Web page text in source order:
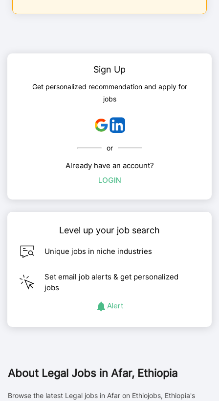
Sign Up
Get personalized recommendation and apply for
jobs
or
Already have an account?
LOGIN
Level up your job search
Unique jobs in niche industries
Set email job alerts & get personalized
jobs
Alert
About Legal Jobs in Afar, Ethiopia
Browse the latest Legal jobs in Afar on Ethiojobs, Ethiopia's